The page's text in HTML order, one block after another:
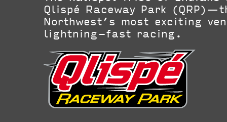
Qlispé Raceway Park
Northwest’s most exciting
lightning-fast racing.